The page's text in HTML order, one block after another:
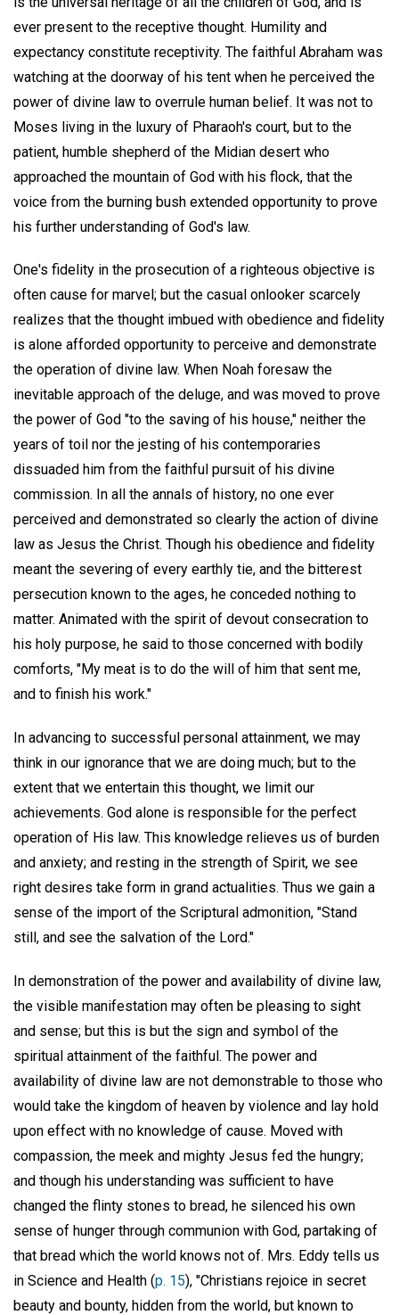
ever present to the receptive thought. Humility and
expectancy constitute receptivity. The faithful Abraham was
watching at the doorway of his tent when he perceived the
power of divine law to overrule human belief. It was not to
Moses living in the luxury of Pharaoh's court, but to the
patient, humble shepherd of the Midian desert who
approached the mountain of God with his flock, that the
voice from the burning bush extended opportunity to prove
his further understanding of God's law.
One's fidelity in the prosecution of a righteous objective is
often cause for marvel; but the casual onlooker scarcely
realizes that the thought imbued with obedience and fidelity
is alone afforded opportunity to perceive and demonstrate
the operation of divine law. When Noah foresaw the
inevitable approach of the deluge, and was moved to prove
the power of God "to the saving of his house," neither the
years of toil nor the jesting of his contemporaries
dissuaded him from the faithful pursuit of his divine
commission. In all the annals of history, no one ever
perceived and demonstrated so clearly the action of divine
law as Jesus the Christ. Though his obedience and fidelity
meant the severing of every earthly tie, and the bitterest
persecution known to the ages, he conceded nothing to
matter. Animated with the spirit of devout consecration to
his holy purpose, he said to those concerned with bodily
comforts, "My meat is to do the will of him that sent me,
and to finish his work."
In advancing to successful personal attainment, we may
think in our ignorance that we are doing much; but to the
extent that we entertain this thought, we limit our
achievements. God alone is responsible for the perfect
operation of His law. This knowledge relieves us of burden
and anxiety; and resting in the strength of Spirit, we see
right desires take form in grand actualities. Thus we gain a
sense of the import of the Scriptural admonition, "Stand
still, and see the salvation of the Lord."
In demonstration of the power and availability of divine law,
the visible manifestation may often be pleasing to sight
and sense; but this is but the sign and symbol of the
spiritual attainment of the faithful. The power and
availability of divine law are not demonstrable to those who
would take the kingdom of heaven by violence and lay hold
upon effect with no knowledge of cause. Moved with
compassion, the meek and mighty Jesus fed the hungry;
and though his understanding was sufficient to have
changed the flinty stones to bread, he silenced his own
sense of hunger through communion with God, partaking of
that bread which the world knows not of. Mrs. Eddy tells us
in Science and Health (p. 15), "Christians rejoice in secret
beauty and bounty, hidden from the world, but known to